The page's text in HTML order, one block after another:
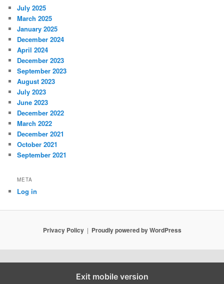
July 2025
March 2025
January 2025
December 2024
April 2024
December 2023
September 2023
August 2023
July 2023
June 2023
December 2022
March 2022
December 2021
October 2021
September 2021
META
Log in
Privacy Policy Proudly powered by WordPress
Exit mobile version